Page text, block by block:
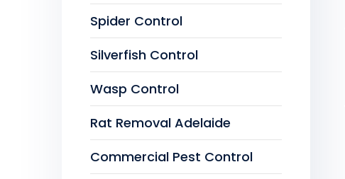
Spider Control
Silverfish Control
Wasp Control
Rat Removal Adelaide
Commercial Pest Control